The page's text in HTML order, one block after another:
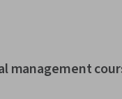
management